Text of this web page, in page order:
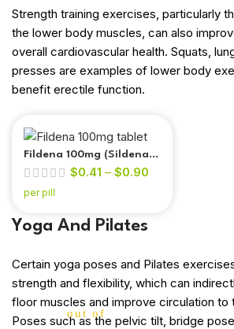
Strength training exercises, particularly
the lower body muscles, can also
overall cardiovascular health. Squats,
presses are examples of lower body
benefit erectile function.
Fildena 100mg (Sildenafil
Citrate)
out of 5
$0.41 – $0.90
per pill
Yoga And Pilates
Certain yoga poses and Pilates
strength and flexibility, which can
floor muscles and improve circulation to
Poses such as the pelvic tilt, bridge